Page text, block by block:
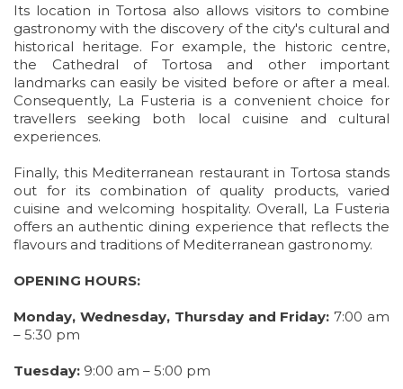
Its location in Tortosa also allows visitors to combine
gastronomy with the discovery of the city's cultural and
historical heritage. For example, the historic centre,
the Cathedral of Tortosa and other important
landmarks can easily be visited before or after a meal.
Consequently, La Fusteria is a convenient choice for
travellers seeking both local cuisine and cultural
experiences.
Finally, this Mediterranean restaurant in Tortosa stands
out for its combination of quality products, varied
cuisine and welcoming hospitality. Overall, La Fusteria
offers an authentic dining experience that reflects the
flavours and traditions of Mediterranean gastronomy.
OPENING HOURS:
Monday, Wednesday, Thursday and Friday: 7:00 am
– 5:30 pm
Tuesday: 9:00 am – 5:00 pm